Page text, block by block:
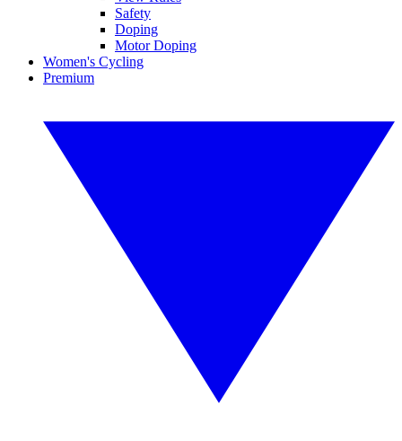
Safety
Doping
Motor Doping
Women's Cycling
Premium